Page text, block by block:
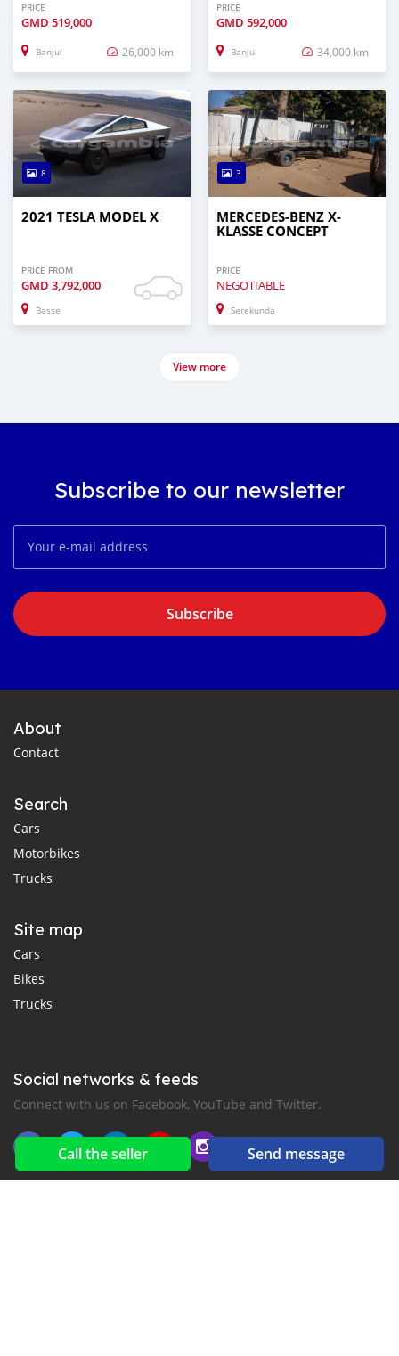
Call the seller Send message
PRICE
GMD 519,000
Banjul 26,000 km
PRICE
GMD 592,000
Banjul 34,000 km
8
2021 TESLA MODEL X
PRICE FROM
GMD 3,792,000
Basse
3
MERCEDES-BENZ X-
KLASSE CONCEPT
PRICE
NEGOTIABLE
Serekunda
View more
Subscribe to our newsletter
Subscribe
About
Contact
Search
Cars
Motorbikes
Trucks
Site map
Cars
Bikes
Trucks
Social networks & feeds
Connect with us on Facebook, YouTube and Twitter.